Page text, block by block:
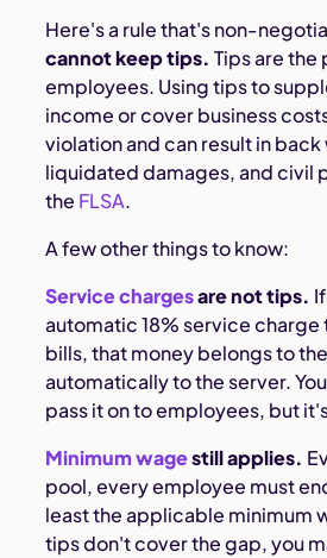
Here's a rule that's non-
cannot keep tips. Tips are
employees. Using tips to
income or cover business
violation and can result in back
liquidated damages, and civil
the FLSA.
A few other things to know:
Service chargesare not tips.
automatic 18% service
bills, that money belongs to
automatically to the server.
pass it on to employees, but
Minimum wagestill applies.
pool, every employee must
least the applicable minimum
tips don't cover the gap, you